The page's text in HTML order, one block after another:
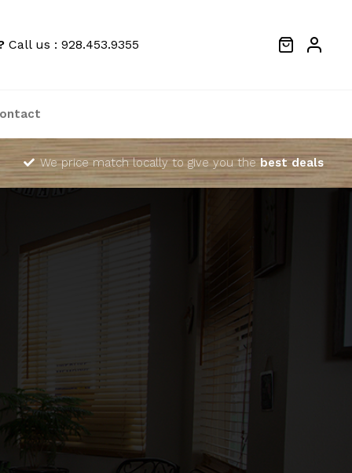
Call us : 928.453.9355
We price match locally to give you thebest deals